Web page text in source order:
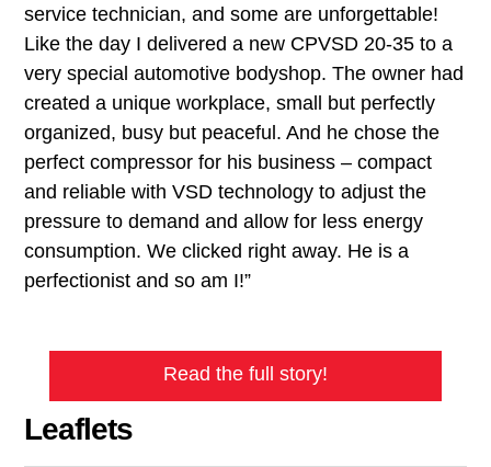
service technician, and some are unforgettable!
Like the day I delivered a new CPVSD 20-35 to a
very special automotive bodyshop. The owner had
created a unique workplace, small but perfectly
organized, busy but peaceful. And he chose the
perfect compressor for his business – compact
and reliable with VSD technology to adjust the
pressure to demand and allow for less energy
consumption. We clicked right away. He is a
perfectionist and so am I!”
Read the full story!
Leaflets